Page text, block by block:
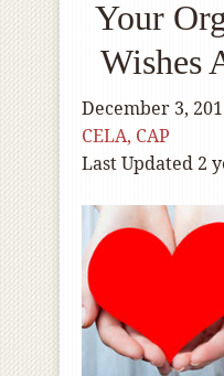
Your
Wishes
December 3,
CELA, CAP
Last Updated 2